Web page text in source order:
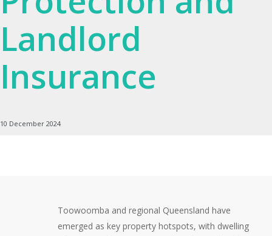
Landlord
Insurance
10 December 2024
Toowoomba and regional Queensland have
emerged as key property hotspots, with dwelling